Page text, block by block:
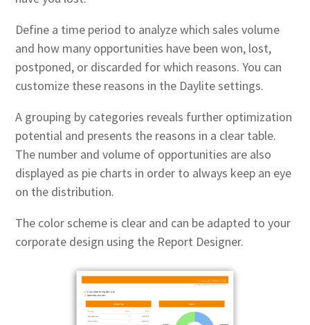
Define a time period to analyze which sales volume
and how many opportunities have been won, lost,
postponed, or discarded for which reasons. You can
customize these reasons in the Daylite settings.
A grouping by categories reveals further optimization
potential and presents the reasons in a clear table.
The number and volume of opportunities are also
displayed as pie charts in order to always keep an eye
on the distribution.
The color scheme is clear and can be adapted to your
corporate design using the Report Designer.